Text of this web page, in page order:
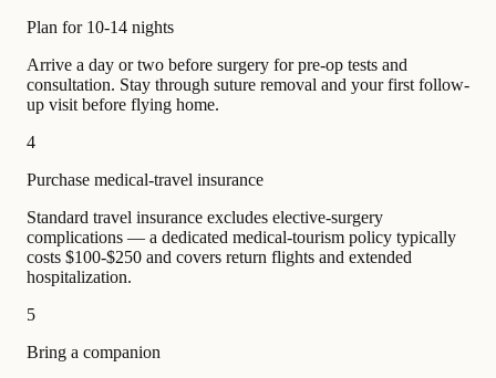
Plan for 10-14 nights
Arrive a day or two before surgery for pre-op tests and
consultation. Stay through suture removal and your first follow-
up visit before flying home.
4
Purchase medical-travel insurance
Standard travel insurance excludes elective-surgery
complications — a dedicated medical-tourism policy typically
costs $100-$250 and covers return flights and extended
hospitalization.
5
Bring a companion